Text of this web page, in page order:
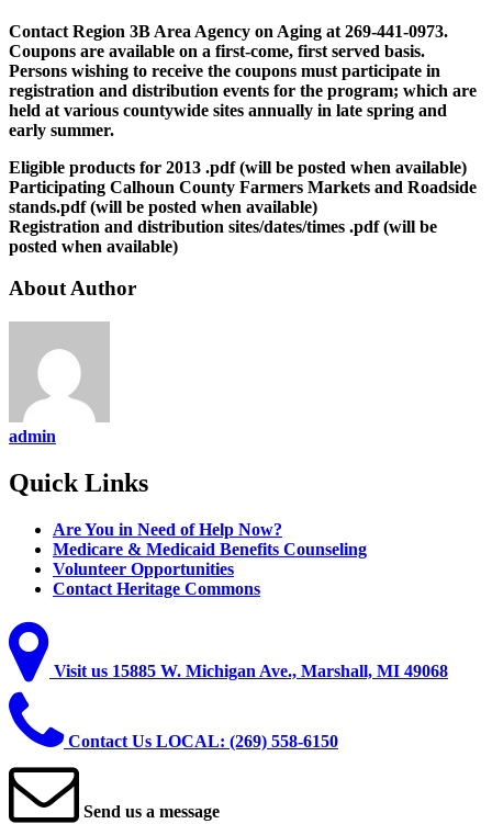
Contact Region 3B Area Agency on Aging at 269-441-0973.
Coupons are available on a first-come, first served basis.
Persons wishing to receive the coupons must participate in
registration and distribution events for the program; which are
held at various countywide sites annually in late spring and
early summer.
Eligible products for 2013 .pdf (will be posted when available)
Participating Calhoun County Farmers Markets and Roadside
stands.pdf (will be posted when available)
Registration and distribution sites/dates/times .pdf (will be
posted when available)
About Author
admin
Quick Links
Are You in Need of Help Now?
Medicare & Medicaid Benefits Counseling
Volunteer Opportunities
Contact Heritage Commons
Visit us 15885 W. Michigan Ave., Marshall, MI 49068
Contact Us LOCAL: (269) 558-6150
Send us a message